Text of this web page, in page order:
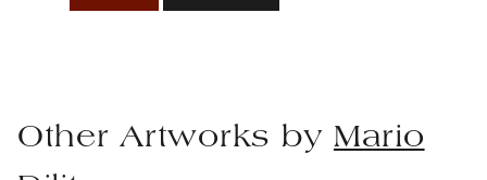
Other Artworks by Mario